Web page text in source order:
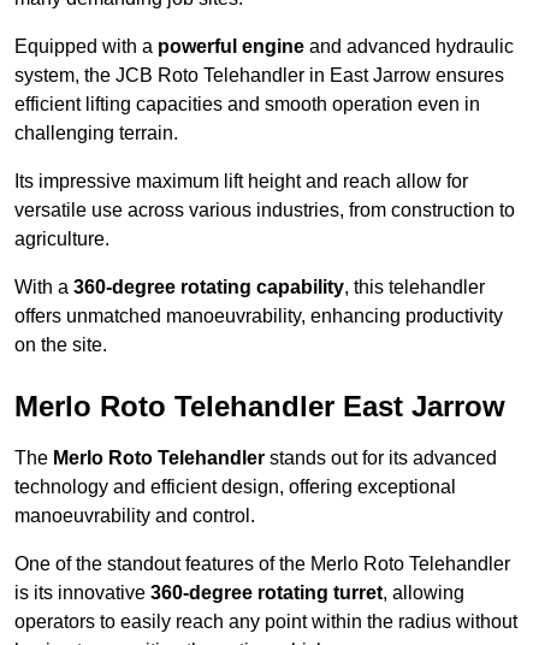
Equipped with a powerful engine and advanced hydraulic
system, the JCB Roto Telehandler in East Jarrow ensures
efficient lifting capacities and smooth operation even in
challenging terrain.
Its impressive maximum lift height and reach allow for
versatile use across various industries, from construction to
agriculture.
With a 360-degree rotating capability, this telehandler
offers unmatched manoeuvrability, enhancing productivity
on the site.
Merlo Roto Telehandler East Jarrow
The Merlo Roto Telehandler stands out for its advanced
technology and efficient design, offering exceptional
manoeuvrability and control.
One of the standout features of the Merlo Roto Telehandler
is its innovative 360-degree rotating turret, allowing
operators to easily reach any point within the radius without